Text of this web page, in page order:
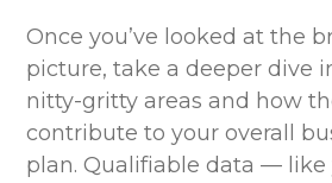
Once you’ve looked at the
picture, take a deeper dive
nitty-gritty areas and how
contribute to your overall
plan. Qualifiable data — like